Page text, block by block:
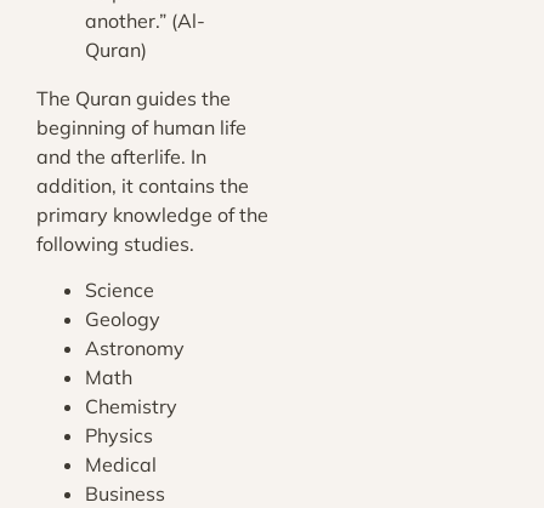
another.” (Al-
Quran)
The Quran guides the
beginning of human life
and the afterlife. In
addition, it contains the
primary knowledge of the
following studies.
Science
Geology
Astronomy
Math
Chemistry
Physics
Medical
Business